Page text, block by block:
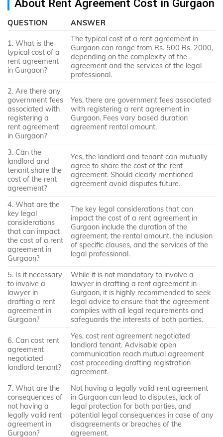
About Rent Agreement Cost in Gurgaon
QUESTION ANSWER
1. What is the
typical cost of a
rent agreement
in Gurgaon?
The typical cost of a rent agreement in
Gurgaon can range from Rs. 500 Rs. 2000,
depending on the complexity of the
agreement and the services of the legal
professional.
2. Are there any
government fees
associated with
registering a
rent agreement
in Gurgaon?
Yes, there are government fees associated
with registering a rent agreement in
Gurgaon. Fees vary based duration
agreement rental amount.
3. Can the
landlord and
tenant share the
cost of the rent
agreement?
Yes, the landlord and tenant can mutually
agree to share the cost of the rent
agreement. Should clearly mentioned
agreement avoid disputes future.
4. What are the
key legal
considerations
that can impact
the cost of a rent
agreement in
Gurgaon?
The key legal considerations that can
impact the cost of a rent agreement in
Gurgaon include the duration of the
agreement, the rental amount, the inclusion
of specific clauses, and the services of the
legal professional.
5. Is it necessary
to involve a
lawyer in
drafting a rent
agreement in
Gurgaon?
While it is not mandatory to involve a
lawyer in drafting a rent agreement in
Gurgaon, it is highly recommended to seek
legal advice to ensure that the agreement
complies with all legal requirements and
safeguards the interests of both parties.
6. Can cost rent
agreement
negotiated
landlord tenant?
Yes, cost rent agreement negotiated
landlord tenant. Advisable open
communication reach mutual agreement
cost proceeding drafting registration
agreement.
7. What are the
consequences of
not having a
legally valid rent
agreement in
Gurgaon?
Not having a legally valid rent agreement
in Gurgaon can lead to disputes, lack of
legal protection for both parties, and
potential legal consequences in case of any
disagreements or breaches of the
agreement.